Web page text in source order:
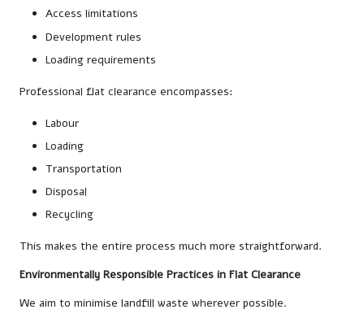
Access limitations
Development rules
Loading requirements
Professional flat clearance encompasses:
Labour
Loading
Transportation
Disposal
Recycling
This makes the entire process much more straightforward.
Environmentally Responsible Practices in Flat Clearance
We aim to minimise landfill waste wherever possible.